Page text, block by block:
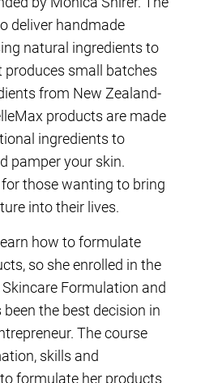
deliver handmade
natural ingredients to
produces small batches
from New Zealand-
products are made
ingredients to
pamper your skin.
those wanting to bring
into their lives.
how to formulate
so she enrolled in the
Formulation and
the best decision in
The course
skills and
formulate her products